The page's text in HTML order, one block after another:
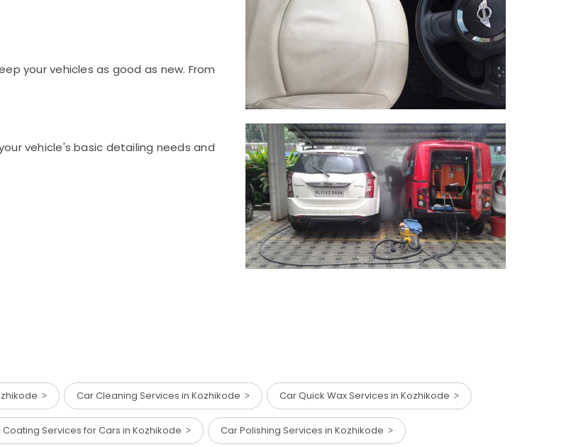
your vehicles as good as new. From
vehicle's basic detailing needs and
Car Cleaning Services in Kozhikode Car Quick Wax Services in Kozhikode
Services for Cars in Kozhikode Car Polishing Services in Kozhikode